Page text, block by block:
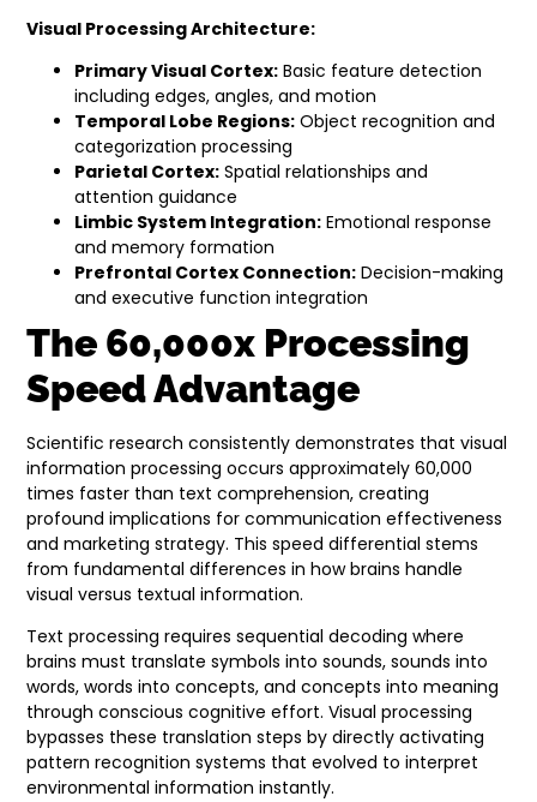
Visual Processing Architecture:
Primary Visual Cortex: Basic feature detection
including edges, angles, and motion
Temporal Lobe Regions: Object recognition and
categorization processing
Parietal Cortex: Spatial relationships and
attention guidance
Limbic System Integration: Emotional response
and memory formation
Prefrontal Cortex Connection: Decision-making
and executive function integration
The 60,000x Processing
Speed Advantage
Scientific research consistently demonstrates that visual
information processing occurs approximately 60,000
times faster than text comprehension, creating
profound implications for communication effectiveness
and marketing strategy. This speed differential stems
from fundamental differences in how brains handle
visual versus textual information.
Text processing requires sequential decoding where
brains must translate symbols into sounds, sounds into
words, words into concepts, and concepts into meaning
through conscious cognitive effort. Visual processing
bypasses these translation steps by directly activating
pattern recognition systems that evolved to interpret
environmental information instantly.